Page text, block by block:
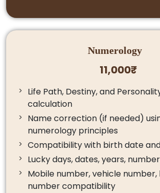
Numerology
11,000₹
Life Path, Destiny, and
calculation
Name correction (if needed)
numerology principles
Compatibility with birth date
Lucky days, dates, years,
Mobile number, vehicle number,
number compatibility